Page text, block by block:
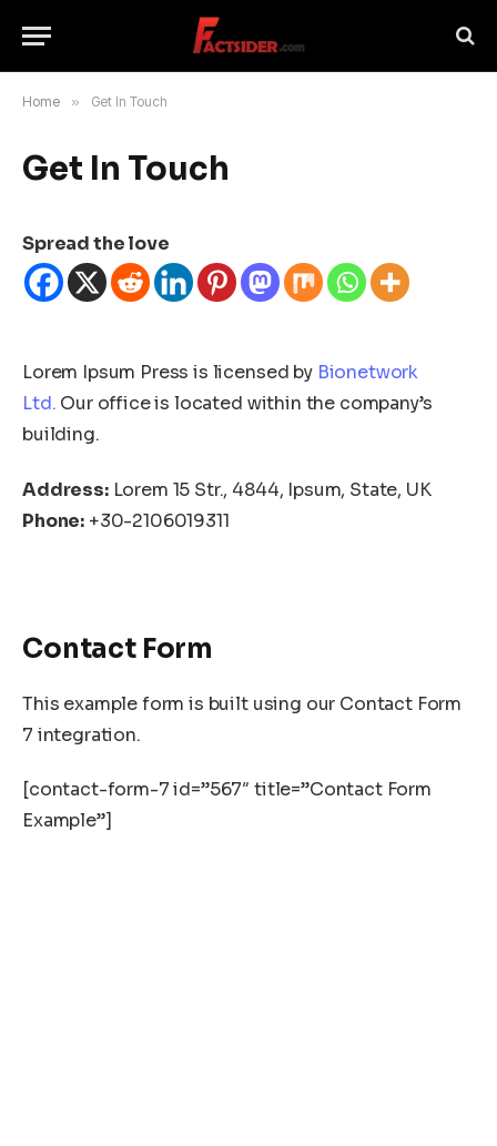
Home » Get In Touch
Get In Touch
Spread the love
Lorem Ipsum Press is licensed by Bionetwork
Ltd. Our office is located within the company’s
building.
Address:Lorem 15 Str., 4844, Ipsum, State, UK
Phone: +30-2106019311
Contact Form
This example form is built using our Contact Form
7 integration.
[contact-form-7 id=”567″ title=”Contact Form
Example”]